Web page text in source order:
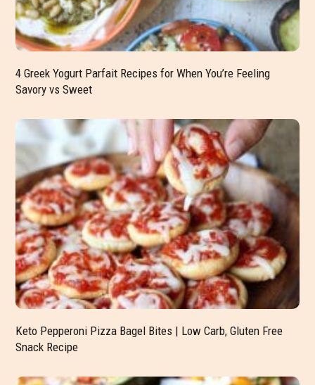
4 Greek Yogurt Parfait Recipes for When You’re Feeling
Savory vs Sweet
Keto Pepperoni Pizza Bagel Bites | Low Carb, Gluten Free
Snack Recipe